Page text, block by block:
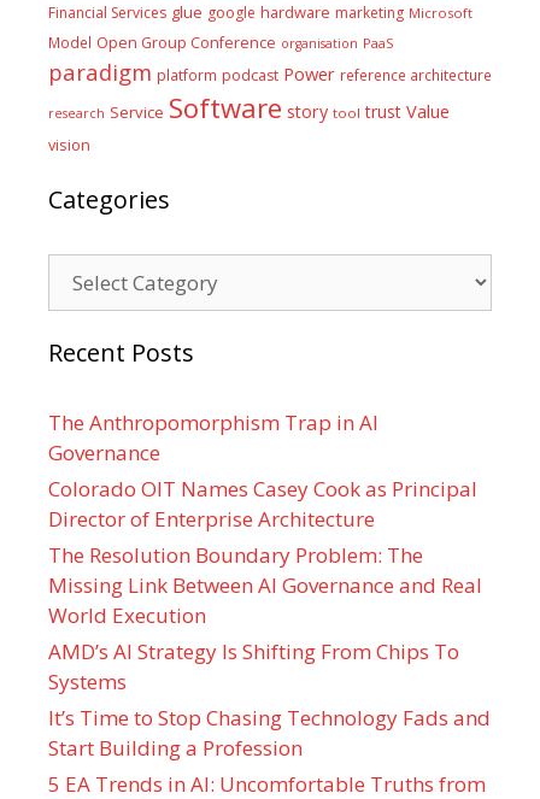
Financial Services glue google hardware marketing Microsoft
Model Open Group Conference organisation PaaS
paradigm platform podcast Power reference architecture
research Service Software story tool trust Value
vision
Categories
Recent Posts
The Anthropomorphism Trap in AI
Governance
Colorado OIT Names Casey Cook as Principal
Director of Enterprise Architecture
The Resolution Boundary Problem: The
Missing Link Between AI Governance and Real
World Execution
AMD’s AI Strategy Is Shifting From Chips To
Systems
It’s Time to Stop Chasing Technology Fads and
Start Building a Profession
5 EA Trends in AI: Uncomfortable Truths from